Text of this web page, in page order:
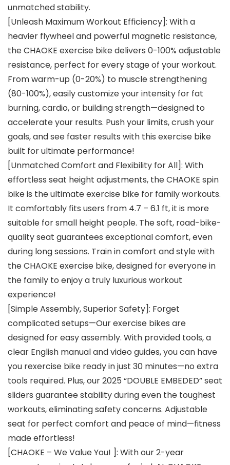
unmatched stability.
[Unleash Maximum Workout Efficiency]: With a
heavier flywheel and powerful magnetic resistance,
the CHAOKE exercise bike delivers 0-100% adjustable
resistance, perfect for every stage of your workout.
From warm-up (0-20%) to muscle strengthening
(80-100%), easily customize your intensity for fat
burning, cardio, or building strength—designed to
accelerate your results. Push your limits, crush your
goals, and see faster results with this exercise bike
built for ultimate performance!
[Unmatched Comfort and Flexibility for All]: With
effortless seat height adjustments, the CHAOKE spin
bike is the ultimate exercise bike for family workouts.
It comfortably fits users from 4.7 – 6.1 ft, it is more
suitable for small height people. The soft, road-bike-
quality seat guarantees exceptional comfort, even
during long sessions. Train in comfort and style with
the CHAOKE exercise bike, designed for everyone in
the family to enjoy a truly luxurious workout
experience!
[Simple Assembly, Superior Safety]: Forget
complicated setups—Our exercise bikes are
designed for easy assembly. With provided tools, a
clear English manual and video guides, you can have
you rexercise bike ready in just 30 minutes—no extra
tools required. Plus, our 2025 “DOUBLE EMBEDED” seat
sliders guarantee stability during even the toughest
workouts, eliminating safety concerns. Adjustable
seat for perfect comfort and peace of mind—fitness
made effortless!
[CHAOKE – We Value You! ]: With our 2-year